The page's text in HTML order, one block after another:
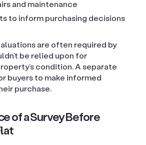
and maintenance
to inform purchasing decisions
are often required by
be relied upon for
condition. A separate
buyers to make informed
purchase.
of a Survey Before